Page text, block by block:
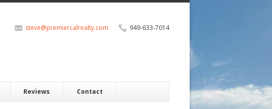
949-633-7014
steve@premiercalrealty.com
Reviews Contact